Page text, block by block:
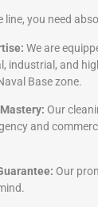
line, you need
We are
industrial, and
Base zone.
Our
and
Our